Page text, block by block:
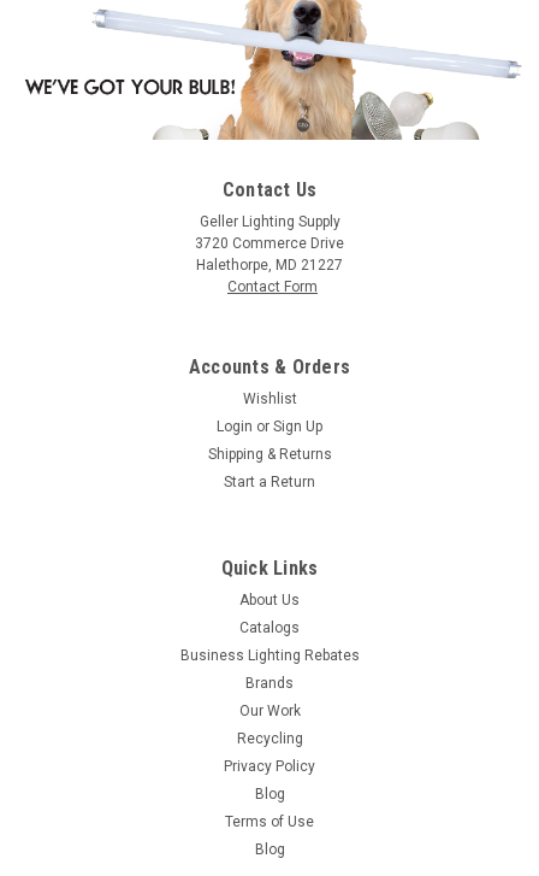
Contact Us
Geller Lighting Supply
3720 Commerce Drive
Halethorpe, MD 21227
Contact Form
Accounts & Orders
Wishlist
Login or Sign Up
Shipping & Returns
Start a Return
Quick Links
About Us
Catalogs
Business Lighting Rebates
Brands
Our Work
Recycling
Privacy Policy
Blog
Terms of Use
Blog